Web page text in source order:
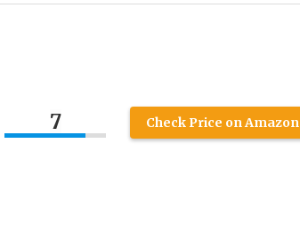
7 Check Price on Amazon